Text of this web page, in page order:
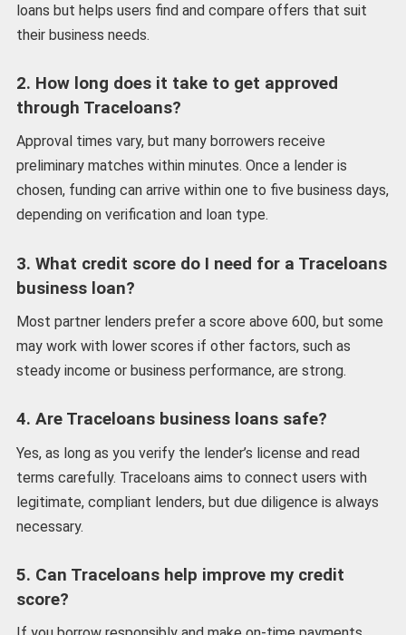
loans but helps users find and compare offers that suit
their business needs.
2. How long does it take to get approved
through Traceloans?
Approval times vary, but many borrowers receive
preliminary matches within minutes. Once a lender is
chosen, funding can arrive within one to five business days,
depending on verification and loan type.
3. What credit score do I need for a Traceloans
business loan?
Most partner lenders prefer a score above 600, but some
may work with lower scores if other factors, such as
steady income or business performance, are strong.
4. Are Traceloans business loans safe?
Yes, as long as you verify the lender’s license and read
terms carefully. Traceloans aims to connect users with
legitimate, compliant lenders, but due diligence is always
necessary.
5. Can Traceloans help improve my credit
score?